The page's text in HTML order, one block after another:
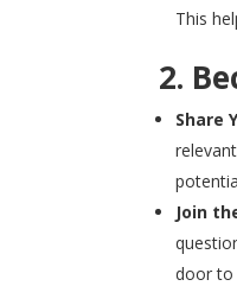
This
2.
Share
Join
door to